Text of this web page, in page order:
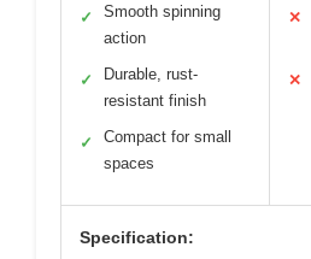
✓
Smooth spinning
action
✓
Durable, rust-
resistant finish
✓
Compact for small
spaces
✕
✕
Specification: